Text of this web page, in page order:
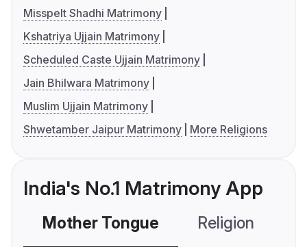
Misspelt Shadhi Matrimony
Kshatriya Ujjain Matrimony
Scheduled Caste Ujjain Matrimony
Jain Bhilwara Matrimony
Muslim Ujjain Matrimony
Shwetamber Jaipur Matrimony
More Religions
India's No.1 Matrimony App
Mother Tongue Religion